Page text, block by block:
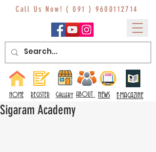
Call Us Now! (091 ) 9600112714
HOME REGISTER Gallery ABOUT NEWS E-MAGAZINE
Sigaram Academy